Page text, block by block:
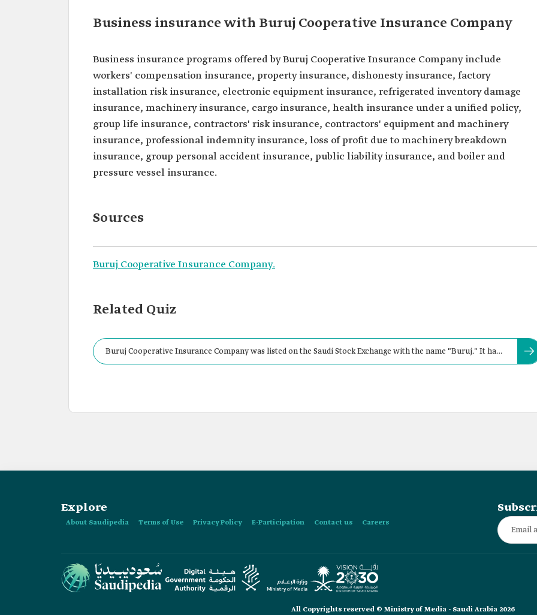
Business insurance with Buruj Cooperative Insurance Company
Business insurance programs offered by Buruj Cooperative Insurance Company include
workers' compensation insurance, property insurance, dishonesty insurance, factory
installation risk insurance, electronic equipment insurance, refrigerated inventory damage
insurance, machinery insurance, cargo insurance, health insurance under a unified policy,
group life insurance, contractors' risk insurance, contractors' equipment and machinery
insurance, professional indemnity insurance, loss of profit due to machinery breakdown
insurance, group personal accident insurance, public liability insurance, and boiler and
pressure vessel insurance.
Sources
Buruj Cooperative Insurance Company.
Related Quiz
Buruj Cooperative Insurance Company was listed on the Saudi Stock Exchange with the name "Buruj." It has
Explore
About Saudipedia Terms of Use Privacy Policy E-Participation Contact us Careers
All Copyrights reserved © Ministry of Media - Saudi Arabia 2026